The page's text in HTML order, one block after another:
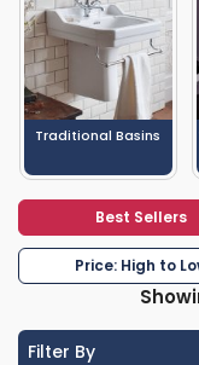
Traditional Basins
Best Sellers
Price: High to
Filter By